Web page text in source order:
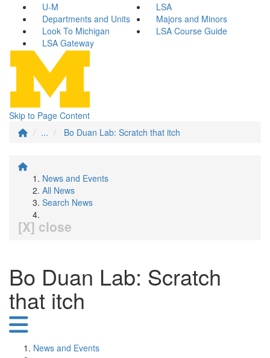
U-M
LSA
Departments and Units
Majors and Minors
Look To Michigan
LSA Course Guide
LSA Gateway
Skip to Page Content
...
Bo Duan Lab: Scratch that itch
News and Events
All News
Search News
[X] close
Bo Duan Lab: Scratch
that itch
News and Events